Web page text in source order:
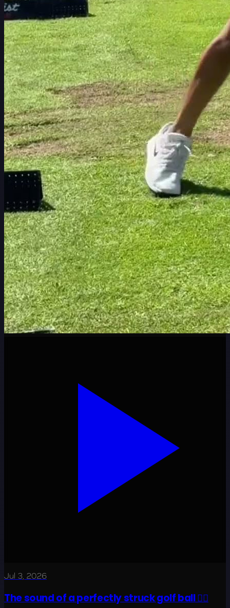
Jul 3, 2026
The sound of a perfectly struck golf ball 😮‍💨